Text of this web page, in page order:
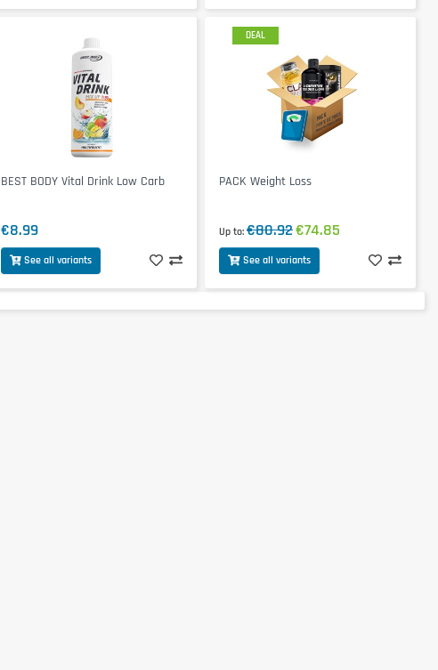
BEST BODY Vital Drink Low Carb
€8.99
See all variants
DEAL
PACK Weight Loss
Up to €80.92€74.85
See all variants